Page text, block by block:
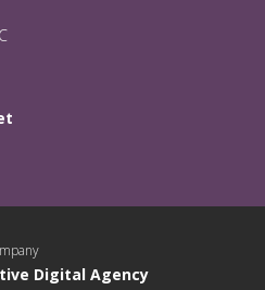
Digital Agency